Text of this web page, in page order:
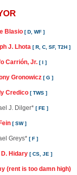
Blasio [ D, WF ]
J. Lhota [ R, C, SF, T2H ]
Carrión, Jr. [ I ]
Gronowicz [ G ]
Credico [ TWS ]
J. Dilger* [ FE ]
[ SW ]
Greys* [ F ]
Hidary [ CS, JE ]
(rent is too damn high)